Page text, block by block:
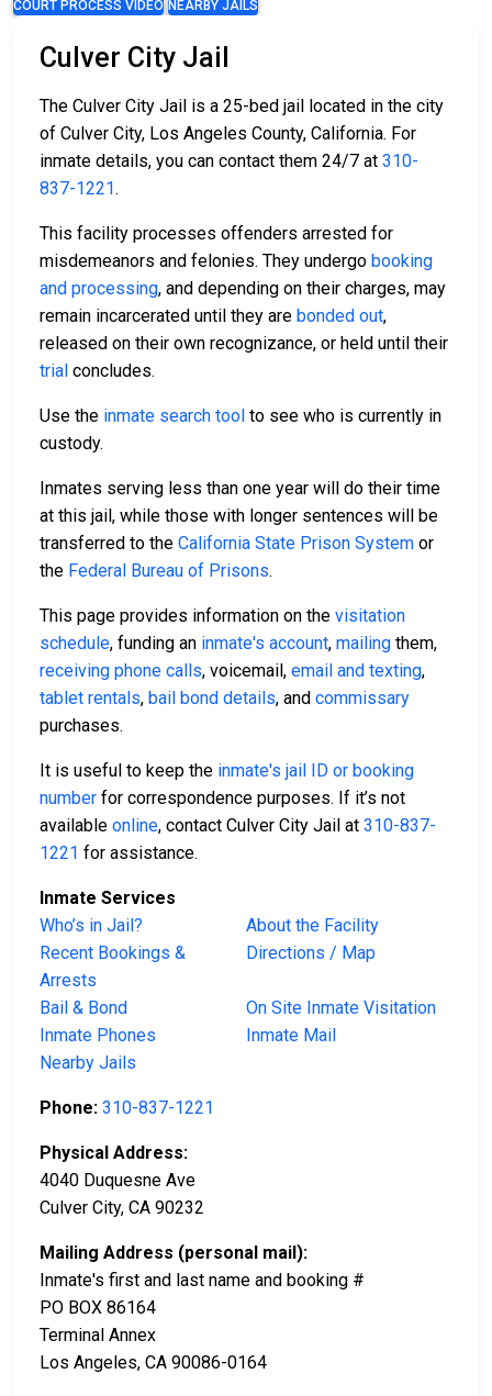
COURT PROCESS VIDEO NEARBY JAILS
Culver City Jail
The Culver City Jail is a 25-bed jail located in the city
of Culver City, Los Angeles County, California. For
inmate details, you can contact them 24/7 at 310-
837-1221.
This facility processes offenders arrested for
misdemeanors and felonies. They undergo booking
and processing, and depending on their charges, may
remain incarcerated until they are bonded out,
released on their own recognizance, or held until their
trial concludes.
Use the inmate search tool to see who is currently in
custody.
Inmates serving less than one year will do their time
at this jail, while those with longer sentences will be
transferred to the California State Prison System or
the Federal Bureau of Prisons.
This page provides information on the visitation
schedule, funding an inmate's account, mailing them,
receiving phone calls, voicemail, email and texting,
tablet rentals, bail bond details, and commissary
purchases.
It is useful to keep the inmate's jail ID or booking
number for correspondence purposes. If it’s not
available online, contact Culver City Jail at 310-837-
1221 for assistance.
Inmate Services
Who’s in Jail?
About the Facility
Recent Bookings &
Arrests
Directions / Map
Bail & Bond
On Site Inmate Visitation
Inmate Phones
Inmate Mail
Nearby Jails
Phone: 310-837-1221
Physical Address:
4040 Duquesne Ave
Culver City, CA 90232
Mailing Address (personal mail):
Inmate's first and last name and booking #
PO BOX 86164
Terminal Annex
Los Angeles, CA 90086-0164